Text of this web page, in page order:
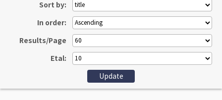
Sort by:
In order:
Results/Page
Etal: